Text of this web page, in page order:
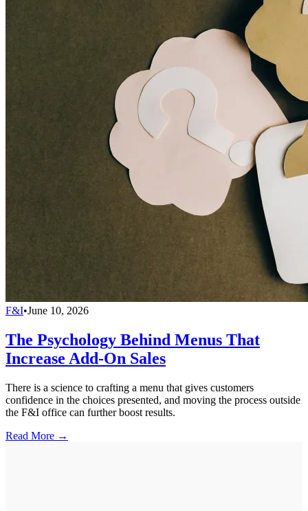
F&I•June 10, 2026
The Psychology Behind Menus That
Increase Add-On Sales
There is a science to crafting a menu that gives customers
confidence in the choices presented, and moving the process outside
the F&I office can further boost results.
Read More →